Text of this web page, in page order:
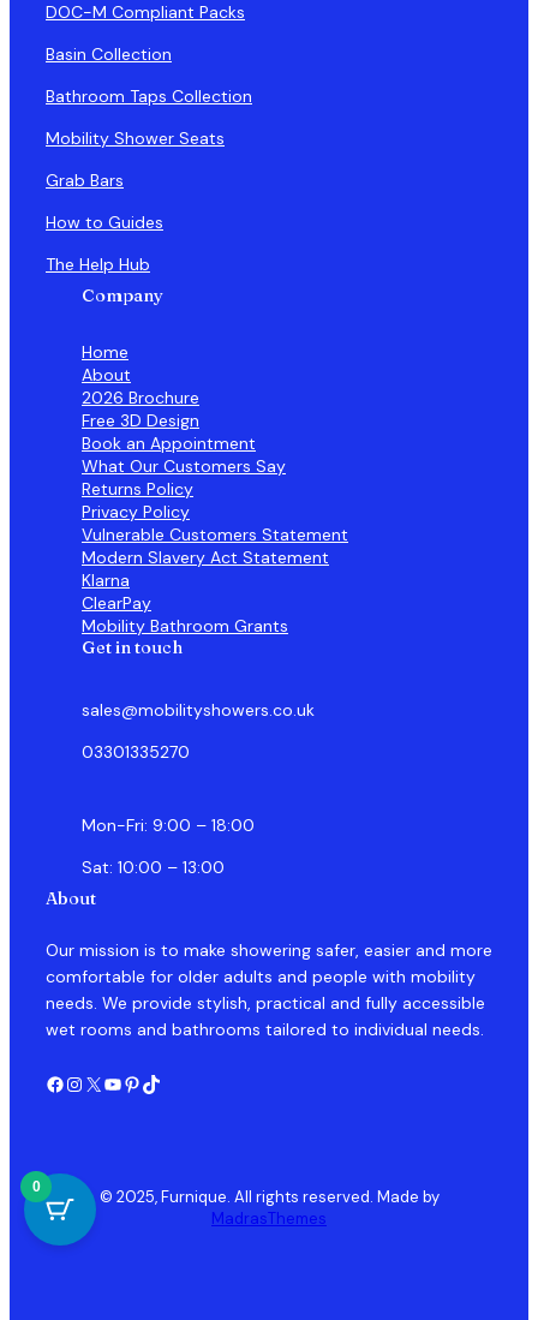
DOC-M Compliant Packs
Basin Collection
Bathroom Taps Collection
Mobility Shower Seats
Grab Bars
How to Guides
The Help Hub
Company
Home
About
2026 Brochure
Free 3D Design
Book an Appointment
What Our Customers Say
Returns Policy
Privacy Policy
Vulnerable Customers Statement
Modern Slavery Act Statement
Klarna
ClearPay
Mobility Bathroom Grants
Get in touch
sales@mobilityshowers.co.uk
03301335270
Mon-Fri: 9:00 – 18:00
Sat: 10:00 – 13:00
About
Our mission is to make showering safer, easier and more
comfortable for older adults and people with mobility
needs. We provide stylish, practical and fully accessible
wet rooms and bathrooms tailored to individual needs.
Facebook Instagram X YouTube Pinterest TikTok
© 2025, Furnique. All rights reserved. Made by
MadrasThemes
0